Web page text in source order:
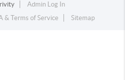
Admin Log In
& Terms of Service Sitemap